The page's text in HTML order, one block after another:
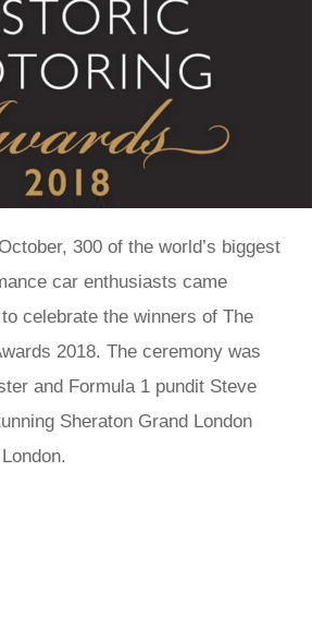
300 of the world’s biggest
car enthusiasts came
celebrate the winners of The
2018. The ceremony was
and Formula 1 pundit Steve
Sheraton Grand London